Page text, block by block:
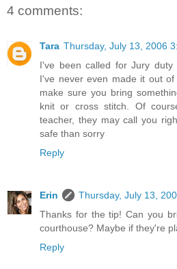
4 comments:
Tara Thursday, July 13, 2006
I've been called for Jury
I've never even made it out
make sure you bring
knit or cross stitch. Of
teacher, they may call you
safe than sorry
Reply
Erin
Thursday, July 13,
Thanks for the tip! Can you
courthouse? Maybe if they're
Reply